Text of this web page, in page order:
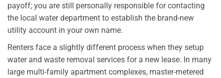
payoff; you are still personally responsible for contacting
the local water department to establish the brand-new
utility account in your own name.
Renters face a slightly different process when they setup
water and waste removal services for a new lease. In many
large multi-family apartment complexes, master-metered